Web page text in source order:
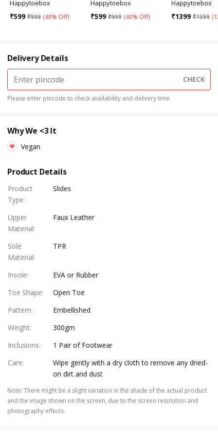
Happytoebox
₹599 ₹999 (40% Off)
Happytoebox
₹599 ₹999 (40% Off)
Happytoebox
₹1399 ₹1599 (
Delivery Details
CHECK
Please enter pincode to check availability and delivery time
Why We <3 It
Vegan
Product Details
Product
Type:
Slides
Upper
Material:
Faux Leather
Sole
Material:
TPR
Insole:
EVA or Rubber
Toe Shape:
Open Toe
Pattern:
Embellished
Weight:
300gm
Inclusions:
1 Pair of Footwear
Care:
Wipe gently with a dry cloth to remove any dried-
on dirt and dust
Note: There might be a slight variation in the shade of the actual product
and the image shown on the screen, due to the screen resolution and
photography effects.